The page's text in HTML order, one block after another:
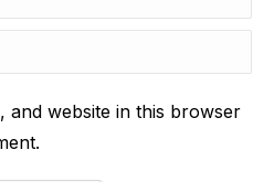
and website in this browser